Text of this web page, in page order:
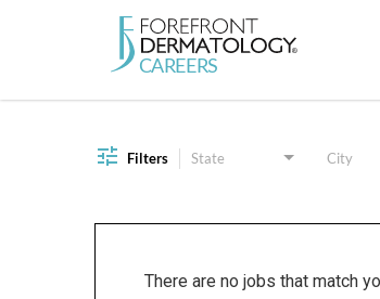
Filters State City
There are no jobs that match